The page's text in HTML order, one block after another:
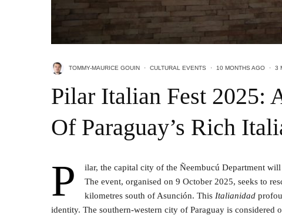
TOMMY-MAURICE GOUIN · CULTURAL EVENTS · 10 MONTHS AGO · 3
Pilar Italian Fest 2025:
Of Paraguay’s Rich
P ilar, the capital city of the Ñeembucú Department
The event, organised on 9 October 2025, seeks to
kilometres south of Asunción. This Italianidad
identity. The southern-western city of Paraguay is considered